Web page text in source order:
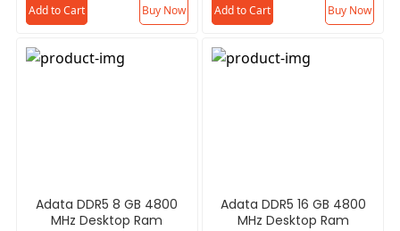
Add to Cart Buy Now Add to Cart Buy Now
Adata DDR5 8 GB 4800
MHz Desktop Ram
Adata DDR5 16 GB 4800
MHz Desktop Ram